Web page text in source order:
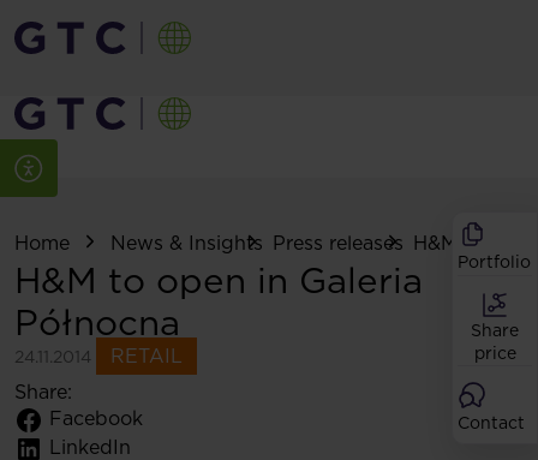
Portfolio
Share
price
Contact
Home News & Insights Press releases H&M to
H&M to open in Galeria
Północna
24.11.2014
RETAIL
Share:
Facebook
LinkedIn